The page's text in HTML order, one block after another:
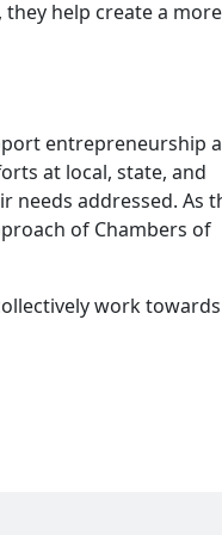
help create a more
entrepreneurship
at local, state, and
needs addressed. As
of Chambers of
work